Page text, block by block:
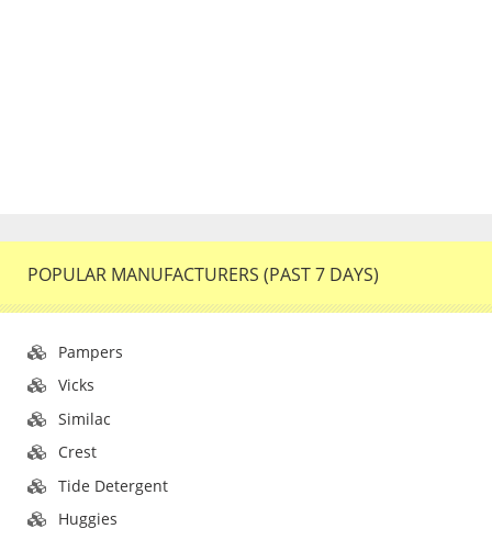
POPULAR MANUFACTURERS (PAST 7 DAYS)
Pampers
Vicks
Similac
Crest
Tide Detergent
Huggies